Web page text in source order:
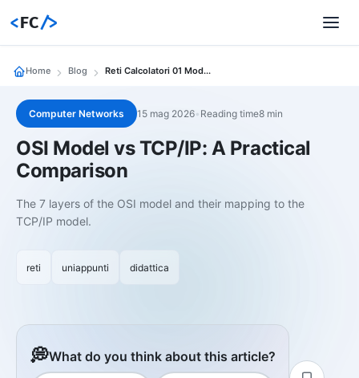
<FC/>
Home Blog Reti Calcolatori 01 Modello Osi Vs Tcp Ip Confronto Pratico
Computer Networks 15 mag 2026• Reading time8 min
OSI Model vs TCP/IP: A Practical
Comparison
The 7 layers of the OSI model and their mapping to the
TCP/IP model.
reti uniappunti didattica
💭What do you think about this article?